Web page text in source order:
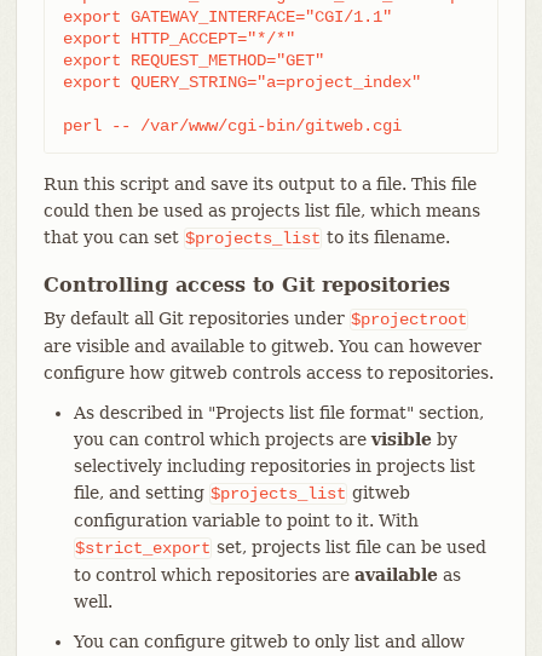
export GATEWAY_INTERFACE="CGI/1.1"
export HTTP_ACCEPT="*/*"
export REQUEST_METHOD="GET"
export QUERY_STRING="a=project_index"
perl -- /var/www/cgi-bin/gitweb.cgi
Run this script and save its output to a file. This file
could then be used as projects list file, which means
that you can set $projects_list to its filename.
Controlling access to Git repositories
By default all Git repositories under $projectroot
are visible and available to gitweb. You can however
configure how gitweb controls access to repositories.
As described in "Projects list file format" section,
you can control which projects arevisibleby
selectively including repositories in projects list
file, and setting $projects_list gitweb
configuration variable to point to it. With
$strict_export set, projects list file can be used
to control which repositories are availableas
well.
You can configure gitweb to only list and allow